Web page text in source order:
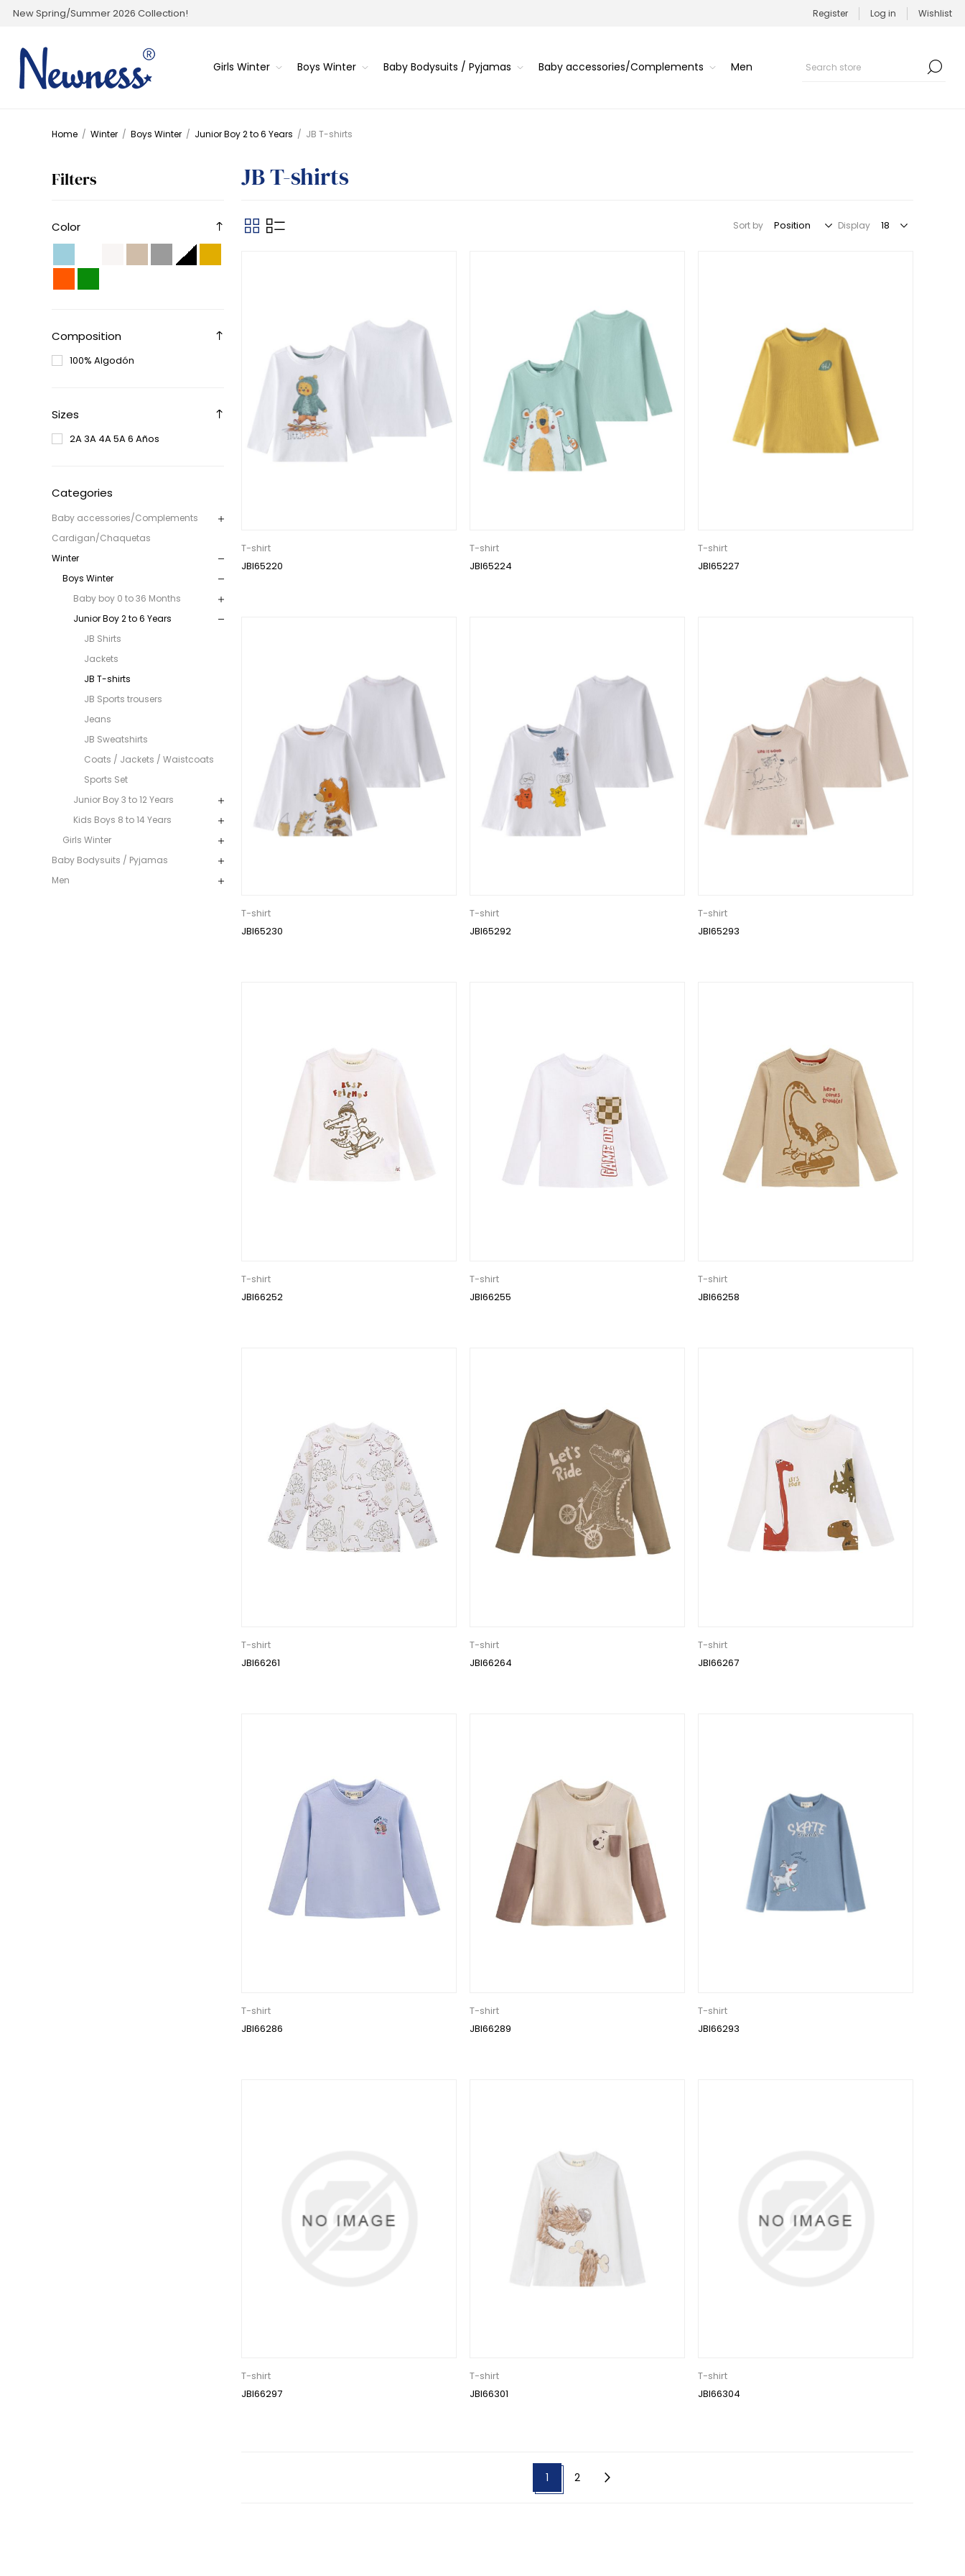
New Spring/Summer 2026 Collection! Register Log in Wishlist
Girls Winter Boys Winter Baby Bodysuits / Pyjamas Baby accessories/Complements Men
Home / Winter / Boys Winter / Junior Boy 2 to 6 Years / JB T-shirts
Filters
Color
Composition
100% Algodón
Sizes
2A 3A 4A 5A 6 Años
Categories
Baby accessories/Complements
Cardigan/Chaquetas
Winter
Boys Winter
Baby boy 0 to 36 Months
Junior Boy 2 to 6 Years
JB Shirts
Jackets
JB T-shirts
JB Sports trousers
Jeans
JB Sweatshirts
Coats / Jackets / Waistcoats
Sports Set
Junior Boy 3 to 12 Years
Kids Boys 8 to 14 Years
Girls Winter
Baby Bodysuits / Pyjamas
Men
JB T-shirts
Sort by Display
T-shirt
JBI65220
T-shirt
JBI65224
T-shirt
JBI65227
T-shirt
JBI65230
T-shirt
JBI65292
T-shirt
JBI65293
T-shirt
JBI66252
T-shirt
JBI66255
T-shirt
JBI66258
T-shirt
JBI66261
T-shirt
JBI66264
T-shirt
JBI66267
T-shirt
JBI66286
T-shirt
JBI66289
T-shirt
JBI66293
T-shirt
JBI66297
T-shirt
JBI66301
T-shirt
JBI66304
1 2